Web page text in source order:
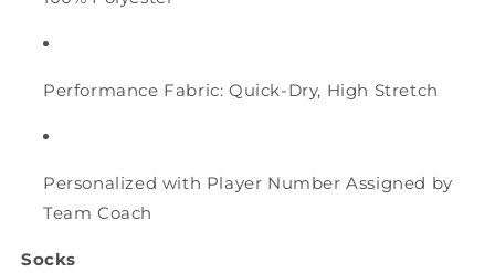
Performance Fabric: Quick-Dry, High Stretch
Personalized with Player Number Assigned by
Team Coach
Socks